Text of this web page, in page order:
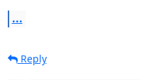
...
Reply